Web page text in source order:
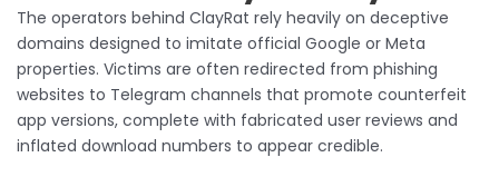
The operators behind ClayRat rely heavily on deceptive
domains designed to imitate official Google or Meta
properties. Victims are often redirected from phishing
websites to Telegram channels that promote counterfeit
app versions, complete with fabricated user reviews and
inflated download numbers to appear credible.